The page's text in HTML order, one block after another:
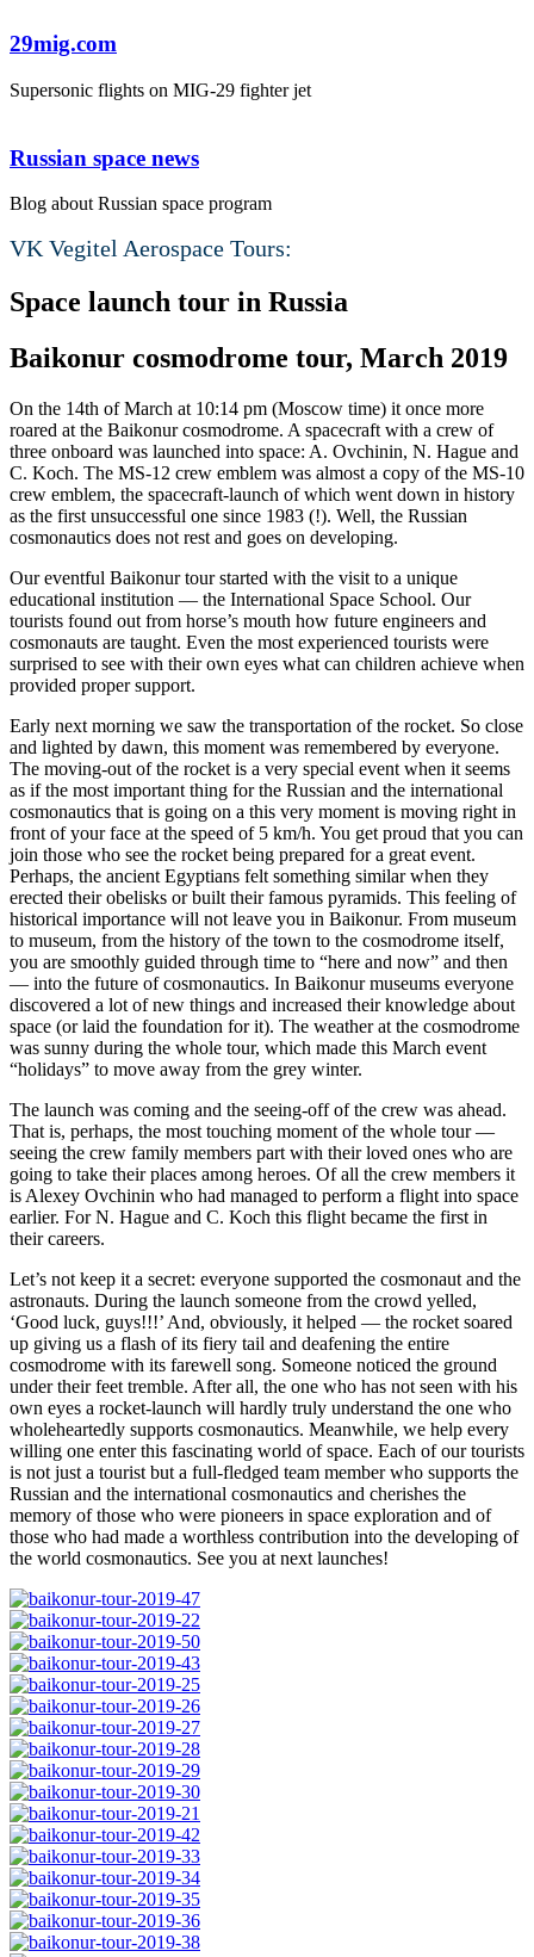
29mig.com
Supersonic flights on MIG-29 fighter jet
Russian space news
Blog about Russian space program
VK Vegitel Aerospace Tours:
Space launch tour in Russia
Baikonur cosmodrome tour, March 2019
On the 14th of March at 10:14 pm (Moscow time) it once more
roared at the Baikonur cosmodrome. A spacecraft with a crew of
three onboard was launched into space: A. Ovchinin, N. Hague and
C. Koch. The MS-12 crew emblem was almost a copy of the MS-10
crew emblem, the spacecraft-launch of which went down in history
as the first unsuccessful one since 1983 (!). Well, the Russian
cosmonautics does not rest and goes on developing.
Our eventful Baikonur tour started with the visit to a unique
educational institution — the International Space School. Our
tourists found out from horse’s mouth how future engineers and
cosmonauts are taught. Even the most experienced tourists were
surprised to see with their own eyes what can children achieve when
provided proper support.
Early next morning we saw the transportation of the rocket. So close
and lighted by dawn, this moment was remembered by everyone.
The moving-out of the rocket is a very special event when it seems
as if the most important thing for the Russian and the international
cosmonautics that is going on a this very moment is moving right in
front of your face at the speed of 5 km/h. You get proud that you can
join those who see the rocket being prepared for a great event.
Perhaps, the ancient Egyptians felt something similar when they
erected their obelisks or built their famous pyramids. This feeling of
historical importance will not leave you in Baikonur. From museum
to museum, from the history of the town to the cosmodrome itself,
you are smoothly guided through time to “here and now” and then
— into the future of cosmonautics. In Baikonur museums everyone
discovered a lot of new things and increased their knowledge about
space (or laid the foundation for it). The weather at the cosmodrome
was sunny during the whole tour, which made this March event
“holidays” to move away from the grey winter.
The launch was coming and the seeing-off of the crew was ahead.
That is, perhaps, the most touching moment of the whole tour —
seeing the crew family members part with their loved ones who are
going to take their places among heroes. Of all the crew members it
is Alexey Ovchinin who had managed to perform a flight into space
earlier. For N. Hague and C. Koch this flight became the first in
their careers.
Let’s not keep it a secret: everyone supported the cosmonaut and the
astronauts. During the launch someone from the crowd yelled,
‘Good luck, guys!!!’ And, obviously, it helped — the rocket soared
up giving us a flash of its fiery tail and deafening the entire
cosmodrome with its farewell song. Someone noticed the ground
under their feet tremble. After all, the one who has not seen with his
own eyes a rocket-launch will hardly truly understand the one who
wholeheartedly supports cosmonautics. Meanwhile, we help every
willing one enter this fascinating world of space. Each of our tourists
is not just a tourist but a full-fledged team member who supports the
Russian and the international cosmonautics and cherishes the
memory of those who were pioneers in space exploration and of
those who had made a worthless contribution into the developing of
the world cosmonautics. See you at next launches!